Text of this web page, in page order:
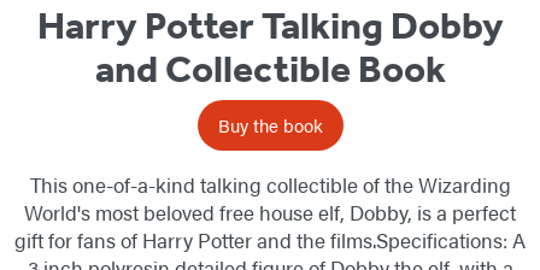
Harry Potter Talking Dobby
and Collectible Book
Buy the book
This one-of-a-kind talking collectible of the Wizarding
World's most beloved free house elf, Dobby, is a perfect
gift for fans of Harry Potter and the films.Specifications: A